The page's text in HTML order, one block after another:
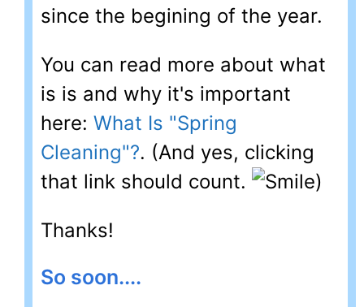
since the begining of the year.
You can read more about what
is is and why it's important
here: What Is "Spring
Cleaning"?. (And yes, clicking
that link should count.
)
Thanks!
So soon....